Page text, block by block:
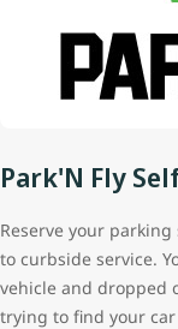
Park'N Fly
Reserve your
to curbside service.
vehicle and dropped
trying to find your